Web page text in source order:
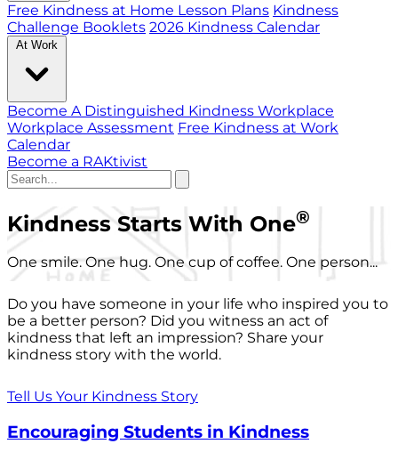
Free Kindness at Home Lesson Plans Kindness
Challenge Booklets 2026 Kindness Calendar
At Work
Become A Distinguished Kindness Workplace
Workplace Assessment Free Kindness at Work
Calendar
Become a RAKtivist
Kindness Starts With One®
One smile. One hug. One cup of coffee. One person...
Do you have someone in your life who inspired you to
be a better person? Did you witness an act of
kindness that left an impression? Share your
kindness story with the world.
Tell Us Your Kindness Story
Encouraging Students in Kindness